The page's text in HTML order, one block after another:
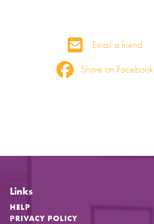
Share on Facebook
Email a friend
Links
HELP
PRIVACY POLICY